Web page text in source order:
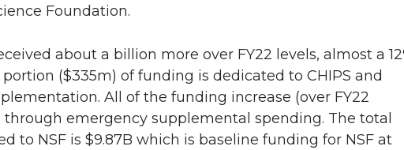
Foundation.
about a billion more over FY22 levels, almost a
portion ($335m) of funding is dedicated to CHIPS and
All of the funding increase (over FY22
through emergency supplemental spending. The total
to NSF is $9.87B which is baseline funding for NSF at